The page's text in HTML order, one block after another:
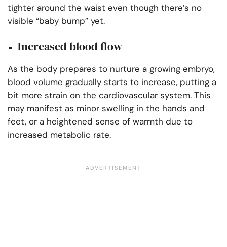
tighter around the waist even though there’s no
visible “baby bump” yet.
Increased blood flow
As the body prepares to nurture a growing embryo,
blood volume gradually starts to increase, putting a
bit more strain on the cardiovascular system. This
may manifest as minor swelling in the hands and
feet, or a heightened sense of warmth due to
increased metabolic rate.